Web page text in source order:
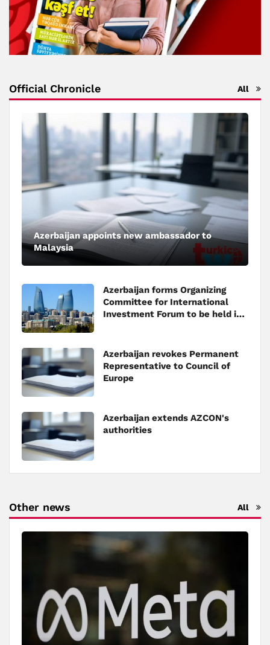
Official Chronicle All
Azerbaijan appoints new ambassador to
Malaysia
Azerbaijan forms Organizing
Committee for International
Investment Forum to be held in
Azerbaijan revokes Permanent
Representative to Council of
Europe
Azerbaijan extends AZCON's
authorities
Other news All